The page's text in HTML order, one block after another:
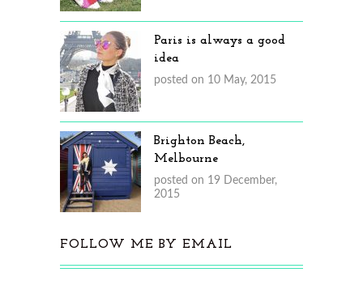
Paris is always a good
idea
posted on 10 May, 2015
Brighton Beach,
Melbourne
posted on 19 December,
2015
FOLLOW ME BY EMAIL